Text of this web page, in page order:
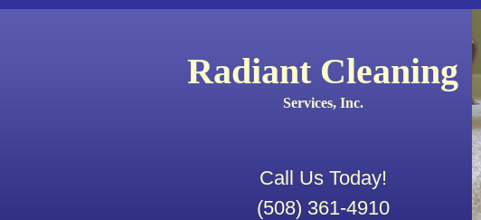
Radiant Cleaning
Services, Inc.
Call Us Today!
(508) 361-4910